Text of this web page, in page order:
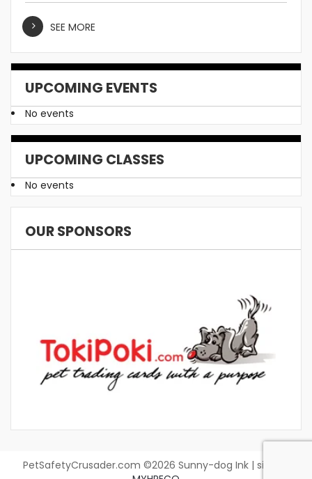
SEE MORE
UPCOMING EVENTS
No events
UPCOMING CLASSES
No events
OUR SPONSORS
PetSafetyCrusader.com ©2026 Sunny-dog Ink | site by